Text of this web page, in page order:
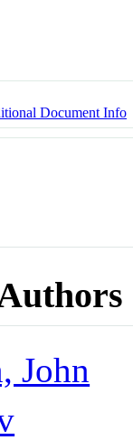
Document Info
John